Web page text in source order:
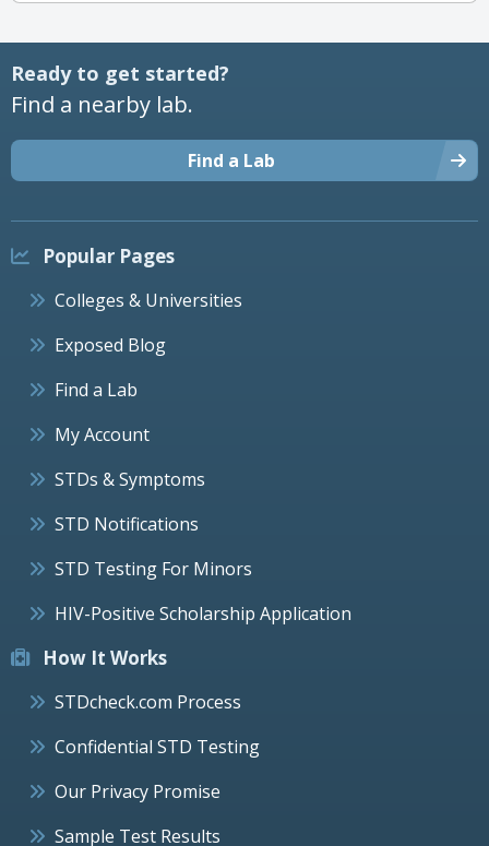
Ready to get started?
Find a nearby lab.
Find a Lab
Popular Pages
Colleges & Universities
Exposed Blog
Find a Lab
My Account
STDs & Symptoms
STD Notifications
STD Testing For Minors
HIV-Positive Scholarship Application
How It Works
STDcheck.com Process
Confidential STD Testing
Our Privacy Promise
Sample Test Results